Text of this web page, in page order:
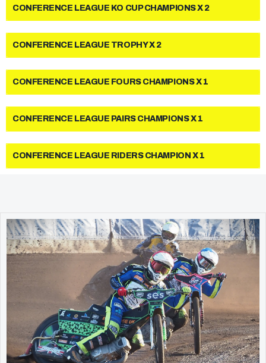
CONFERENCE LEAGUE KO CUP CHAMPIONS X 2
CONFERENCE LEAGUE TROPHY X 2
CONFERENCE LEAGUE FOURS CHAMPIONS X 1
CONFERENCE LEAGUE PAIRS CHAMPIONS X 1
CONFERENCE LEAGUE RIDERS CHAMPION X 1